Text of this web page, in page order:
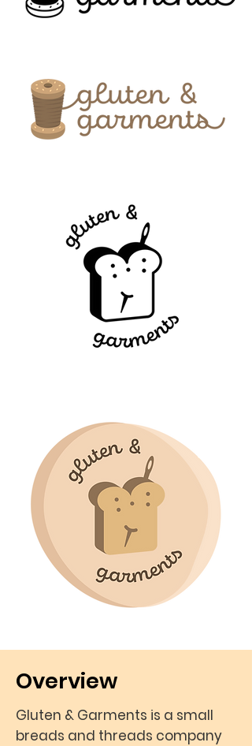
Overview
Gluten & Garments is a small
breads and threads company